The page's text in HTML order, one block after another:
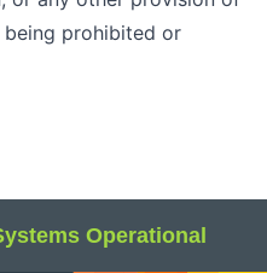
prohibited or
Operational